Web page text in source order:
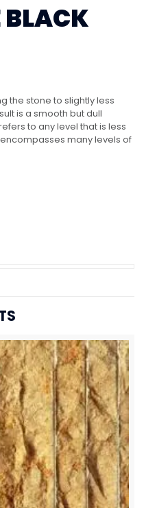
BLACK
the stone to slightly less
is a smooth but dull
to any level that is less
many levels of